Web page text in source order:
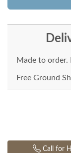
Made to order.
Free Ground
Call for